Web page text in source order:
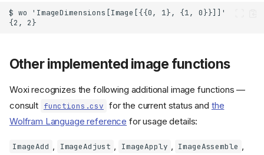
Other implemented image functions
Woxi recognizes the following additional image functions —
consult functions.csv for the current status and the
Wolfram Language reference for usage details:
ImageAdd , ImageAdjust , ImageApply , ImageAssemble ,